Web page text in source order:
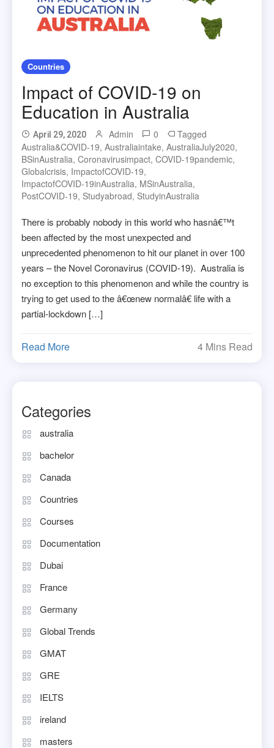
Countries
Impact of COVID-19 on
Education in Australia
April 29, 2020 Admin 0
Tagged
Australia&COVID-19,Australiaintake,AustraliaJuly2020,
BSinAustralia,Coronavirusimpact,COVID-19pandemic,
Globalcrisis, ImpactofCOVID-19,
ImpactofCOVID-19inAustralia, MSinAustralia,
PostCOVID-19, Studyabroad, StudyinAustralia
There is probably nobody in this world who hasnâ€™t
been affected by the most unexpected and
unprecedented phenomenon to hit our planet in over 100
years – the Novel Coronavirus (COVID-19). Australia is
no exception to this phenomenon and while the country is
trying to get used to the â€œnew normalâ€ life with a
partial-lockdown […]
Read More 4 Mins Read
Categories
australia
bachelor
Canada
Countries
Courses
Documentation
Dubai
France
Germany
Global Trends
GMAT
GRE
IELTS
ireland
masters